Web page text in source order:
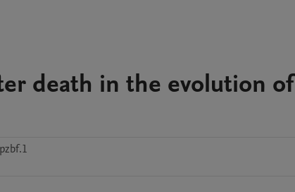
death in the evolution of